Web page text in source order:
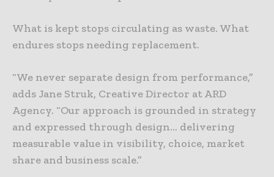
What is kept stops circulating as waste. What
endures stops needing replacement.
“We never separate design from performance,”
adds Jane Struk, Creative Director at ARD
Agency. “Our approach is grounded in strategy
and expressed through design… delivering
measurable value in visibility, choice, market
share and business scale.”